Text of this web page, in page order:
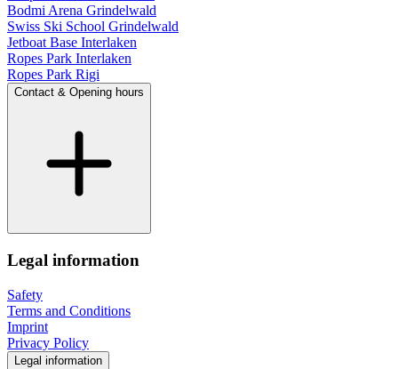
Bodmi Arena Grindelwald
Swiss Ski School Grindelwald
Jetboat Base Interlaken
Ropes Park Interlaken
Ropes Park Rigi
Contact & Opening hours
Legal information
Safety
Terms and Conditions
Imprint
Privacy Policy
Legal information